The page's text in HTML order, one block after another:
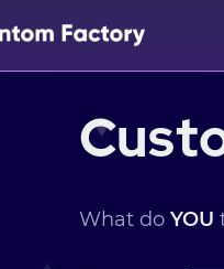
What do YOU